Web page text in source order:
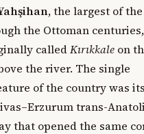
, the largest of
the Ottoman
calledKırıkkale on
the river. The single
of the country was
trans-
that opened the same